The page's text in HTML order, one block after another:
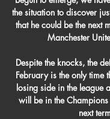
the situation to discover
that he could be the next
Manchester
Despite the knocks, the
February is the only time
losing side in the league
will be in the
next